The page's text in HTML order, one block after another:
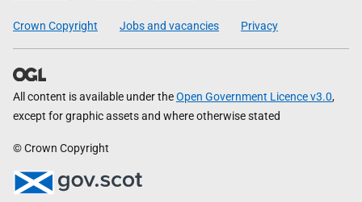
Crown Copyright Jobs and vacancies Privacy
All content is available under theOpen Government Licence v3.0,
except for graphic assets and where otherwise stated
© Crown Copyright